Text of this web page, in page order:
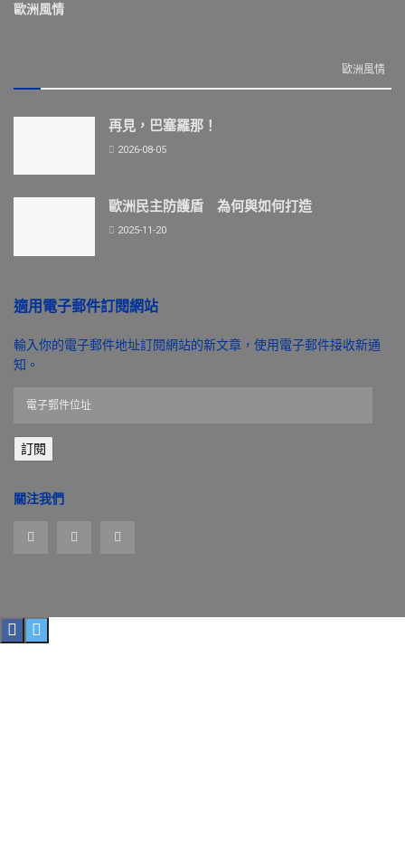
歐洲風情
歐洲風情
再見，巴塞羅那！
2026-08-05
歐洲民主防護盾 為何與如何打造
2025-11-20
適用電子郵件訂閱網站
輸入你的電子郵件地址訂閱網站的新文章，使用電子郵件接收新通
知。
郵
件
址
訂閱
關注我們